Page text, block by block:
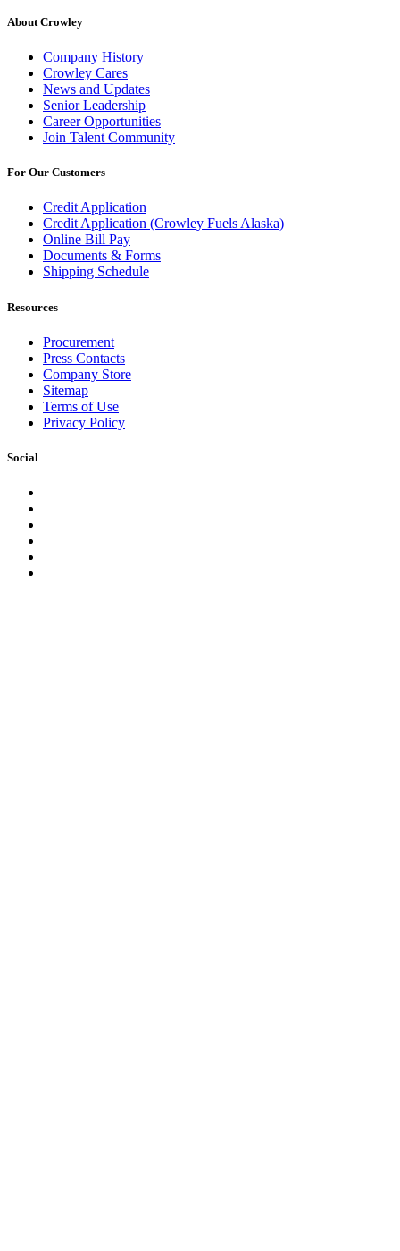
About Crowley
Company History
Crowley Cares
News and Updates
Senior Leadership
Career Opportunities
Join Talent Community
For Our Customers
Credit Application
Credit Application (Crowley Fuels Alaska)
Online Bill Pay
Documents & Forms
Shipping Schedule
Resources
Procurement
Press Contacts
Company Store
Sitemap
Terms of Use
Privacy Policy
Social